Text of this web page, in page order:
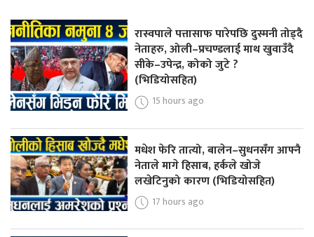
रास्वपाले पत्तासाफ पारेपछि दुस्मनी तोड्दै
नेताहरु, ओली–प्रचण्डलाई माथ खुवाउँदै
सीके–उपेन्द्र, कोको जुटे ?
(भिडियोसहित)
15 hours ago
मधेश फेरि तात्यो, बालेन–सुधनसँग आफ्नै
नेताले मागे हिसाब, हर्कले खोजे
लखेटिनुको कारण (भिडियोसहित)
17 hours ago